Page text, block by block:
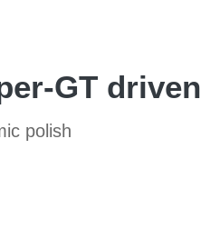
GT driven
polish